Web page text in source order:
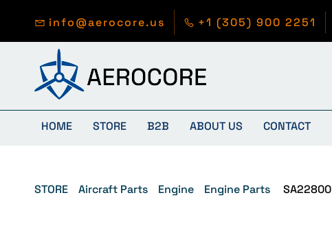
info@aerocore.us +1 (305) 900 2251
HOME STORE B2B ABOUT US CONTACT
STORE Aircraft Parts Engine Engine Parts SA22800